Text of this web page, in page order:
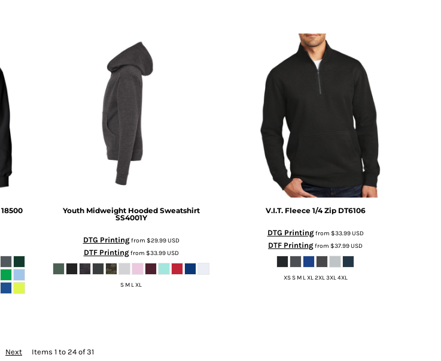
18500
Youth Midweight Hooded Sweatshirt
SS4001Y
DTG Printingfrom $29.99USD
DTF Printingfrom $33.99USD
S M L XL
V.I.T. Fleece 1/4 Zip DT6106
DTG Printingfrom $33.99USD
DTF Printingfrom $37.99USD
XS S M L XL 2XL 3XL 4XL
Next Items 1 to 24 of 31